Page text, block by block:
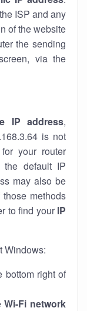
ISP and any
of the website
the sending
via the
IP address,
is not
your router
the default IP
may also be
methods
to find your IP
Windows:
bottom right of
Wi-Fi network